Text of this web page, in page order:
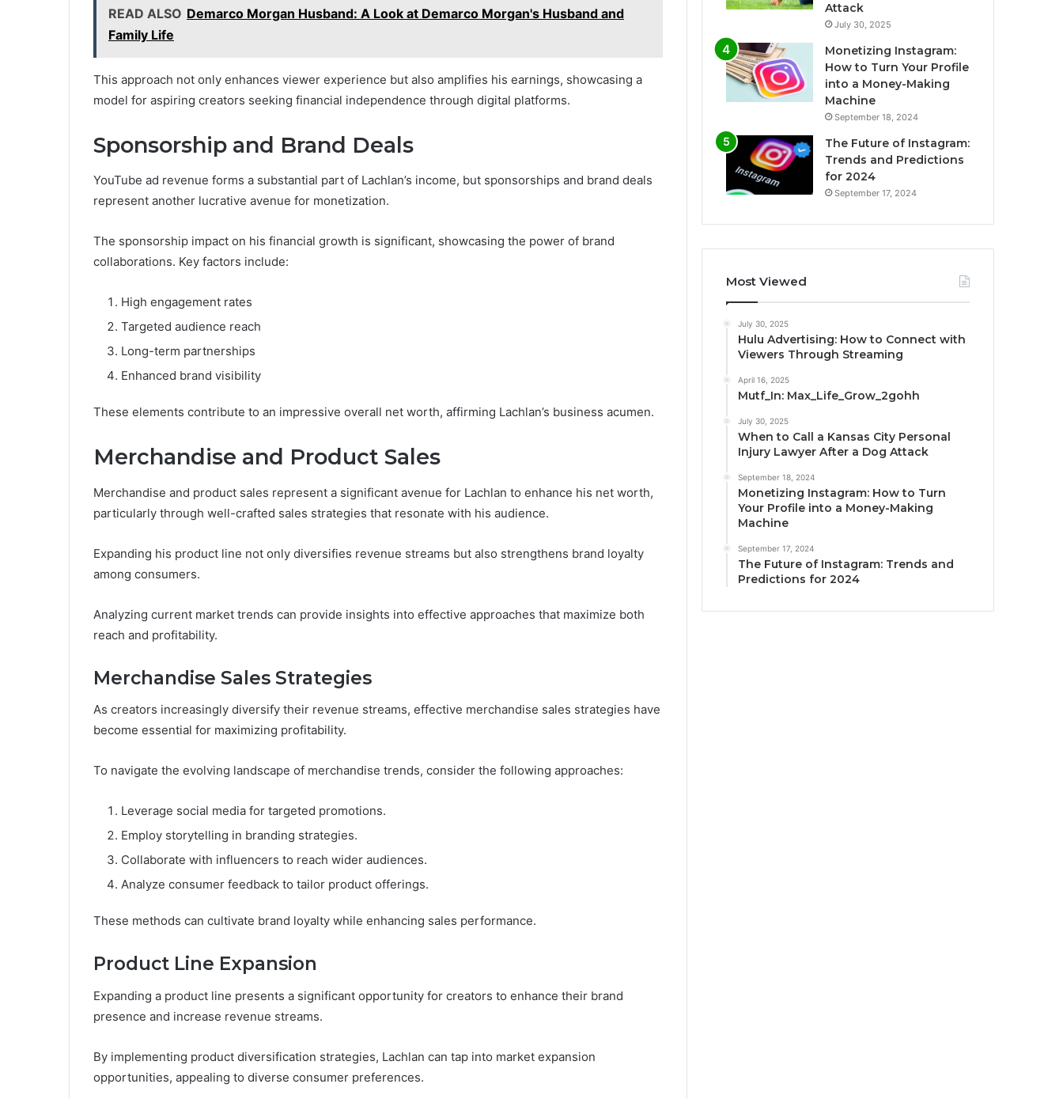
READ ALSO Demarco Morgan Husband: A Look at Demarco Morgan's Husband and
Family Life
This approach not only enhances viewer experience but also amplifies his earnings, showcasing a
model for aspiring creators seeking financial independence through digital platforms.
Sponsorship and Brand Deals
YouTube ad revenue forms a substantial part of Lachlan’s income, but sponsorships and brand deals
represent another lucrative avenue for monetization.
The sponsorship impact on his financial growth is significant, showcasing the power of brand
collaborations. Key factors include:
High engagement rates
Targeted audience reach
Long-term partnerships
Enhanced brand visibility
These elements contribute to an impressive overall net worth, affirming Lachlan’s business acumen.
Merchandise and Product Sales
Merchandise and product sales represent a significant avenue for Lachlan to enhance his net worth,
particularly through well-crafted sales strategies that resonate with his audience.
Expanding his product line not only diversifies revenue streams but also strengthens brand loyalty
among consumers.
Analyzing current market trends can provide insights into effective approaches that maximize both
reach and profitability.
Merchandise Sales Strategies
As creators increasingly diversify their revenue streams, effective merchandise sales strategies have
become essential for maximizing profitability.
To navigate the evolving landscape of merchandise trends, consider the following approaches:
Leverage social media for targeted promotions.
Employ storytelling in branding strategies.
Collaborate with influencers to reach wider audiences.
Analyze consumer feedback to tailor product offerings.
These methods can cultivate brand loyalty while enhancing sales performance.
Product Line Expansion
Expanding a product line presents a significant opportunity for creators to enhance their brand
presence and increase revenue streams.
By implementing product diversification strategies, Lachlan can tap into market expansion
opportunities, appealing to diverse consumer preferences.
Attack
July 30, 2025
Monetizing Instagram:
How to Turn Your Profile
into a Money-Making
Machine
September 18, 2024
The Future of Instagram:
Trends and Predictions
for 2024
September 17, 2024
Most Viewed
July 30, 2025
Hulu Advertising: How to Connect with
Viewers Through Streaming
April 16, 2025
Mutf_In: Max_Life_Grow_2gohh
July 30, 2025
When to Call a Kansas City Personal
Injury Lawyer After a Dog Attack
September 18, 2024
Monetizing Instagram: How to Turn
Your Profile into a Money-Making
Machine
September 17, 2024
The Future of Instagram: Trends and
Predictions for 2024